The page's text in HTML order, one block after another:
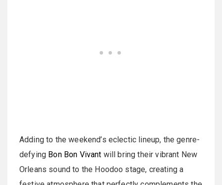
Adding to the weekend’s eclectic lineup, the genre-
defying Bon Bon Vivant will bring their vibrant New
Orleans sound to the Hoodoo stage, creating a